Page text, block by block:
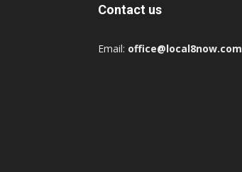
Contact us
Email: office@local8now.com